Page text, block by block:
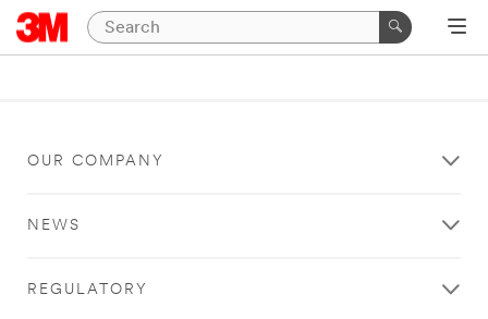
OUR COMPANY
NEWS
REGULATORY